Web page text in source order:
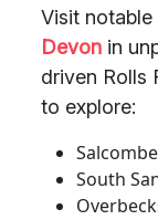
Visit
Devon in
driven Rolls
to explore:
South